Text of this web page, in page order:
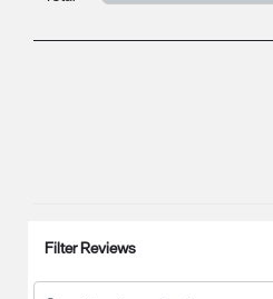
Filter Reviews